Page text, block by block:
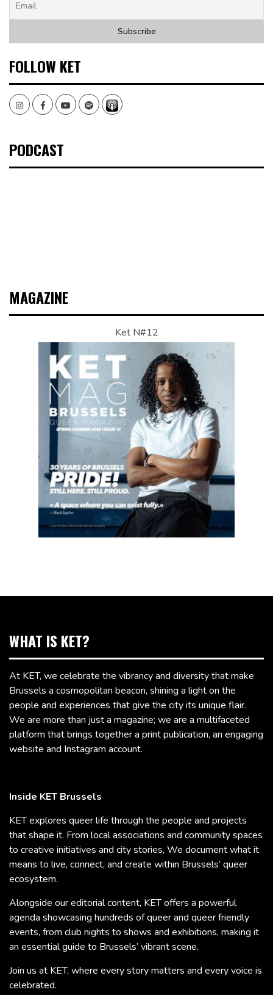
FOLLOW KET
InstagramFacebookYoutubeSpotify
PODCAST
MAGAZINE
Ket N#12
WHAT IS KET?
At KET, we celebrate the vibrancy and diversity that make
Brussels a cosmopolitan beacon, shining a light on the
people and experiences that give the city its unique flair.
We are more than just a magazine; we are a multifaceted
platform that brings together a print publication, an engaging
website and Instagram account.
Inside KET Brussels
KET explores queer life through the people and projects
that shape it. From local associations and community spaces
to creative initiatives and city stories, We document what it
means to live, connect, and create within Brussels’ queer
ecosystem.
Alongside our editorial content, KET offers a powerful
agenda showcasing hundreds of queer and queer friendly
events, from club nights to shows and exhibitions, making it
an essential guide to Brussels’ vibrant scene.
Join us at KET, where every story matters and every voice is
celebrated.